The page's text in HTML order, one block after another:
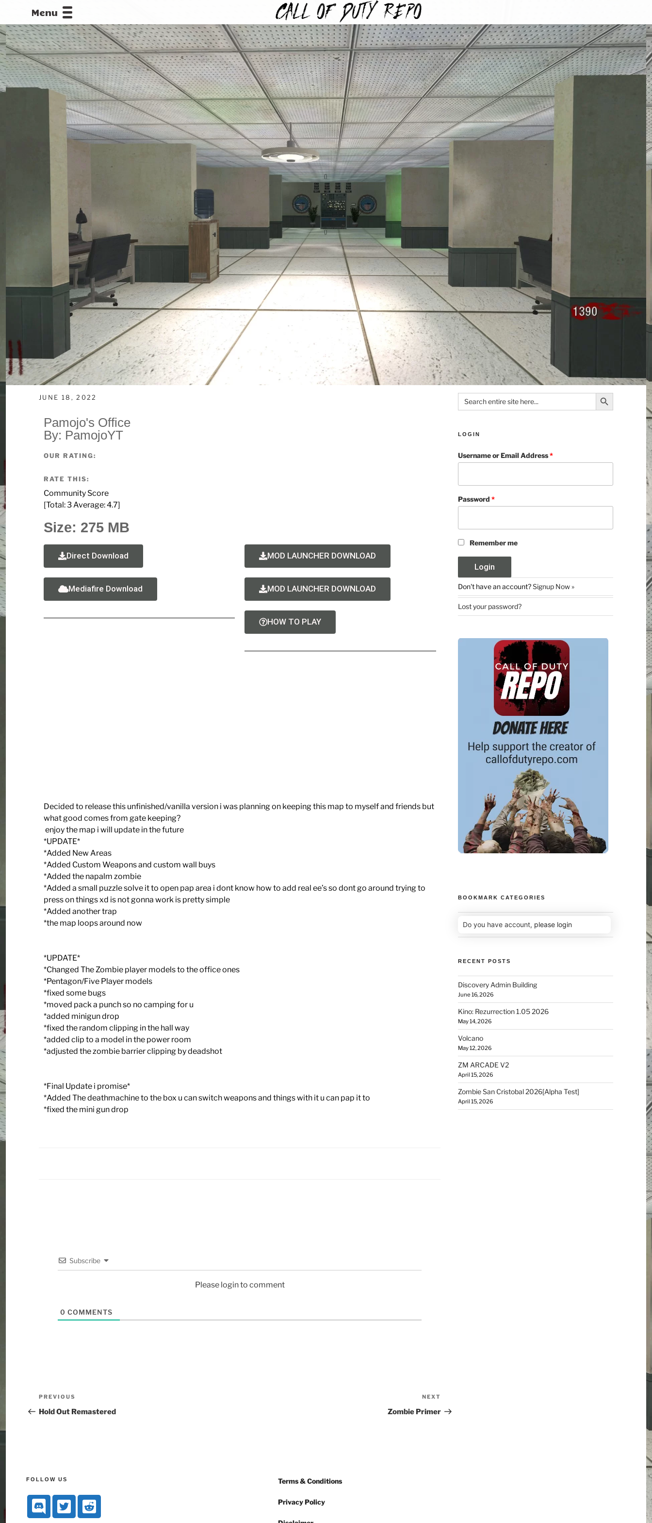
Menu
CALLOFDUTYREPO
JUNE 18, 2022
Pamojo's Office
By: PamojoYT
OUR RATING:
RATE THIS:
Community Score
[Total:3Average:4.7]
Size: 275 MB
Direct Download
Mediafire Download
MOD LAUNCHER DOWNLOAD
MOD LAUNCHER DOWNLOAD
HOW TO PLAY
Decided to release this unfinished/vanilla version i was planning on keeping this map to myself and friends but
what good comes from gate keeping?
enjoy the map i will update in the future
*UPDATE*
*Added New Areas
*Added Custom Weapons and custom wall buys
*Added the napalm zombie
*Added a small puzzle solve it to open pap area i dont know how to add real ee’s so dont go around trying to
press on things xd is not gonna work is pretty simple
*Added another trap
*the map loops around now
*UPDATE*
*Changed The Zombie player models to the office ones
*Pentagon/Five Player models
*fixed some bugs
*moved pack a punch so no camping for u
*added minigun drop
*fixed the random clipping in the hall way
*added clip to a model in the power room
*adjusted the zombie barrier clipping by deadshot
*Final Update i promise*
*Added The deathmachine to the box u can switch weapons and things with it u can pap it to
*fixed the mini gun drop
Subscribe
Please login to comment
0 COMMENTS
PREVIOUS
Hold Out Remastered
NEXT
Zombie Primer
Search
for:
Search Button
LOGIN
Username or Email Address*
Password*
Remember me
Don't have an account?Signup Now »
Lost your password?
BOOKMARK CATEGORIES
Do you have account, please login
RECENT POSTS
Discovery Admin Building
June 16, 2026
Kino: Rezurrection 1.05 2026
May 14, 2026
Volcano
May 12, 2026
ZM ARCADE V2
April 15, 2026
Zombie San Cristobal 2026[Alpha Test]
April 15, 2026
FOLLOW US Terms & Conditions
Privacy Policy